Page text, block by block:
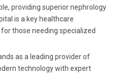
providing superior nephrology
is a key healthcare
those needing specialized
as a leading provider of
technology with expert